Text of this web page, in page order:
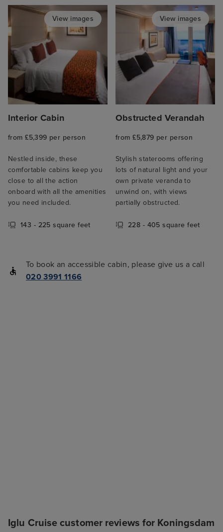
View images
Interior Cabin
from £5,399 per person
Nestled inside, these
comfortable cabins keep you
close to all the action
onboard with all the amenities
you need included.
143 - 225 square feet
View images
Obstructed Verandah
from £5,879 per person
Stylish staterooms offering
lots of natural light and your
own private veranda to
unwind on, with views
partially obstructed.
228 - 405 square feet
To book an accessible cabin, please give us a call
020 3991 1166
Iglu Cruise customer reviews for Koningsdam